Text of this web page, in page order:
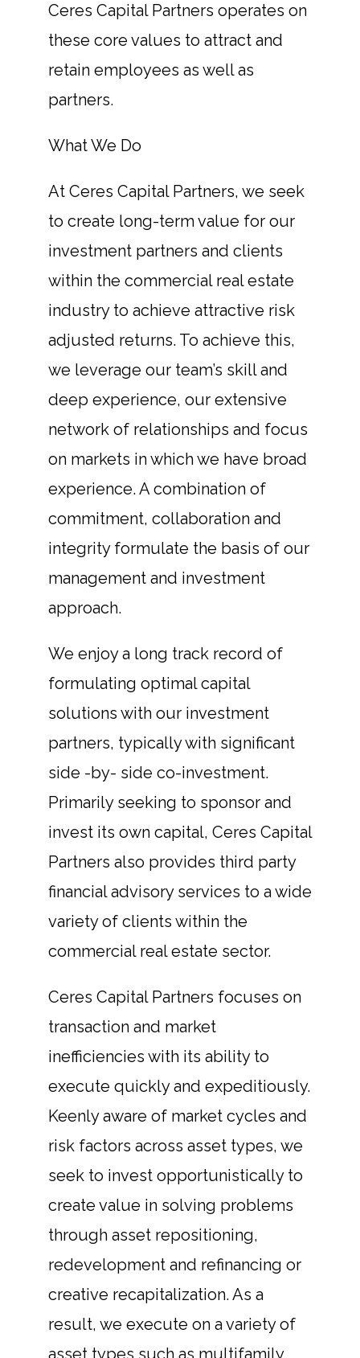
Ceres Capital Partners operates on
these core values to attract and
retain employees as well as
partners.
What We Do
At Ceres Capital Partners, we seek
to create long-term value for our
investment partners and clients
within the commercial real estate
industry to achieve attractive risk
adjusted returns. To achieve this,
we leverage our team’s skill and
deep experience, our extensive
network of relationships and focus
on markets in which we have broad
experience. A combination of
commitment, collaboration and
integrity formulate the basis of our
management and investment
approach.
We enjoy a long track record of
formulating optimal capital
solutions with our investment
partners, typically with significant
side -by- side co-investment.
Primarily seeking to sponsor and
invest its own capital, Ceres Capital
Partners also provides third party
financial advisory services to a wide
variety of clients within the
commercial real estate sector.
Ceres Capital Partners focuses on
transaction and market
inefficiencies with its ability to
execute quickly and expeditiously.
Keenly aware of market cycles and
risk factors across asset types, we
seek to invest opportunistically to
create value in solving problems
through asset repositioning,
redevelopment and refinancing or
creative recapitalization. As a
result, we execute on a variety of
asset types such as multifamily,